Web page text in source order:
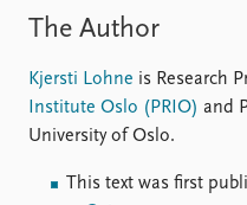
The Author
Kjersti Lohne is Research
Institute Oslo (PRIO) and
University of Oslo.
This text was first